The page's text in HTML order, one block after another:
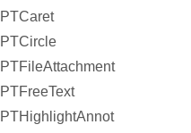
PTCaret
PTCircle
PTFileAttachment
PTFreeText
PTHighlightAnnot